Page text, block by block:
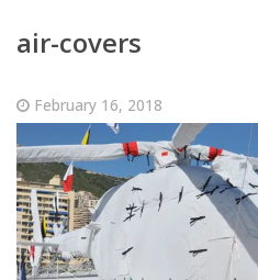
air-covers
February 16, 2018